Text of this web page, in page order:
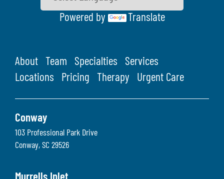
Powered by Translate
About Team Specialties
Services
Locations
Pricing Therapy Urgent Care
Conway
103 Professional Park Drive
Conway, SC 29526